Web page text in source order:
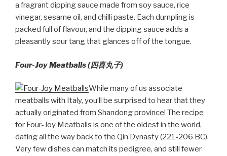
a fragrant dipping sauce made from soy sauce, rice
vinegar, sesame oil, and chilli paste. Each dumpling is
packed full of flavour, and the dipping sauce adds a
pleasantly sour tang that glances off of the tongue.
Four-Joy Meatballs (四喜丸子)
While many of us associate
meatballs with Italy, you’ll be surprised to hear that they
actually originated from Shandong province! The recipe
for Four-Joy Meatballs is one of the oldest in the world,
dating all the way back to the Qin Dynasty (221-206 BC).
Very few dishes can match its pedigree, and still fewer